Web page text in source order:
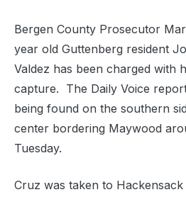
Bergen County Prosecutor
year old Guttenberg resident
Valdez has been charged with
capture. The Daily Voice
being found on the southern
center bordering Maywood
Tuesday.
Cruz was taken to